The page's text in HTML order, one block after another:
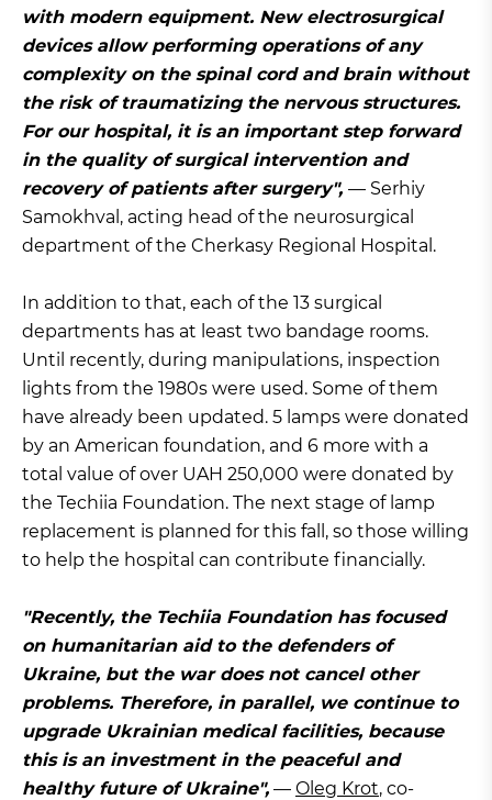
with modern equipment. New electrosurgical
devices allow performing operations of any
complexity on the spinal cord and brain without
the risk of traumatizing the nervous structures.
For our hospital, it is an important step forward
in the quality of surgical intervention and
recovery of patients after surgery", — Serhiy
Samokhval, acting head of the neurosurgical
department of the Cherkasy Regional Hospital.
In addition to that, each of the 13 surgical
departments has at least two bandage rooms.
Until recently, during manipulations, inspection
lights from the 1980s were used. Some of them
have already been updated. 5 lamps were donated
by an American foundation, and 6 more with a
total value of over UAH 250,000 were donated by
the Techiia Foundation. The next stage of lamp
replacement is planned for this fall, so those willing
to help the hospital can contribute financially.
"Recently, the Techiia Foundation has focused
on humanitarian aid to the defenders of
Ukraine, but the war does not cancel other
problems. Therefore, in parallel, we continue to
upgrade Ukrainian medical facilities, because
this is an investment in the peaceful and
healthy future of Ukraine", — Oleg Krot, co-